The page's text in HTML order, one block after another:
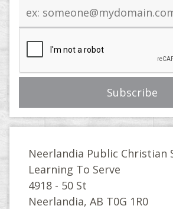
address
Neerlandia Public Christian
Learning To Serve
4918 - 50 St
Neerlandia, AB T0G 1R0